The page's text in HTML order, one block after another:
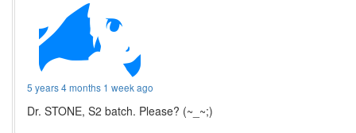
5 years 4 months 1 week ago
Dr. STONE, S2 batch. Please? (~_~;)